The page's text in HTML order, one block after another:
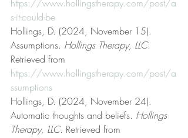
https://www.hollingstherapy.com/post/a
s-it-could-be
Hollings, D. (2024, November 15).
Assumptions. Hollings Therapy, LLC.
Retrieved from
https://www.hollingstherapy.com/post/a
ssumptions
Hollings, D. (2024, November 24).
Automatic thoughts and beliefs. Hollings
Therapy, LLC. Retrieved from